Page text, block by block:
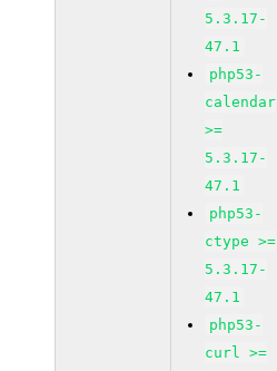
5.3.17-
47.1
php53-
calendar
>=
5.3.17-
47.1
php53-
ctype >=
5.3.17-
47.1
php53-
curl >=